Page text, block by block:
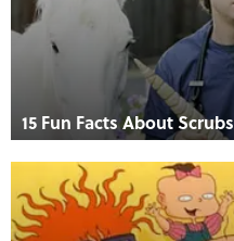
15 Fun Facts About Scrubs